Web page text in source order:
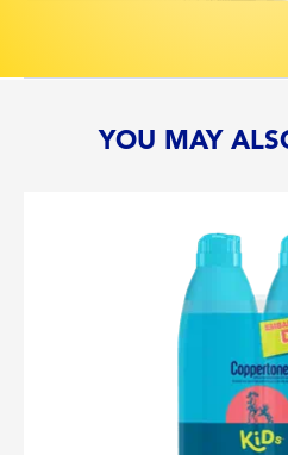
YOU MAY